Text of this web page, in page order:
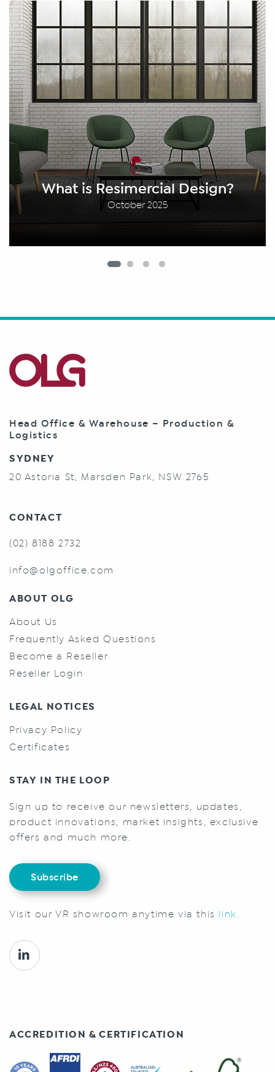
What is Resimercial Design?
October 2025
Head Office & Warehouse – Production &
Logistics
SYDNEY
20 Astoria St, Marsden Park, NSW 2765
CONTACT
(02) 8188 2732
info@olgoffice.com
ABOUT OLG
About Us
Frequently Asked Questions
Become a Reseller
Reseller Login
LEGAL NOTICES
Privacy Policy
Certificates
STAY IN THE LOOP
Sign up to receive our newsletters, updates,
product innovations, market insights, exclusive
offers and much more.
Subscribe
Visit our VR showroom anytime via this link.
ACCREDITION & CERTIFICATION